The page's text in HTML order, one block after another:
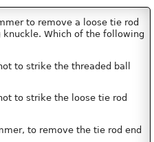
to remove a loose tie rod
Which of the following
to strike the threaded ball
to strike the loose tie rod
to remove the tie rod end